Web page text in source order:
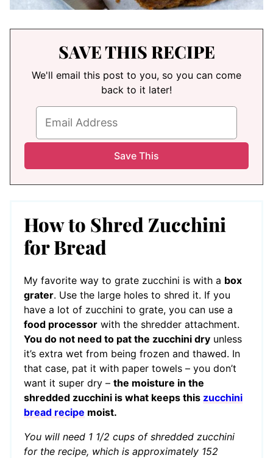
SAVE THIS RECIPE
We'll email this post to you, so you can come
back to it later!
How to Shred Zucchini
for Bread
My favorite way to grate zucchini is with a box
grater. Use the large holes to shred it. If you
have a lot of zucchini to grate, you can use a
food processor with the shredder attachment.
You do not need to pat the zucchini dry unless
it’s extra wet from being frozen and thawed. In
that case, pat it with paper towels – you don’t
want it super dry – the moisture in the
shredded zucchini is what keeps this zucchini
bread recipe moist.
You will need 1 1/2 cups of shredded zucchini
for the recipe, which is approximately 152